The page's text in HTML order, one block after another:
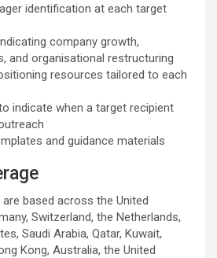
identification at each target
company growth,
and organisational restructuring
resources tailored to each
indicate when a target recipient
and guidance materials
based across the United
Switzerland, the Netherlands,
Saudi Arabia, Qatar, Kuwait,
Kong, Australia, the United